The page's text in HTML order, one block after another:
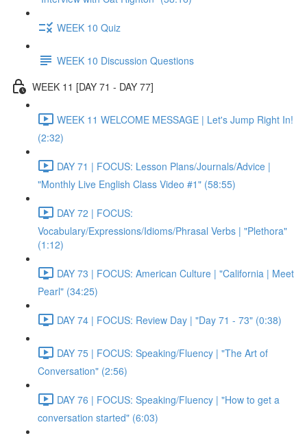
WEEK 10 Quiz
WEEK 10 Discussion Questions
WEEK 11 [DAY 71 - DAY 77]
WEEK 11 WELCOME MESSAGE | Let's Jump Right In!
(2:32)
DAY 71 | FOCUS: Lesson Plans/Journals/Advice |
"Monthly Live English Class Video #1" (58:55)
DAY 72 | FOCUS:
Vocabulary/Expressions/Idioms/Phrasal Verbs | "Plethora"
(1:12)
DAY 73 | FOCUS: American Culture | "California | Meet
Pearl" (34:25)
DAY 74 | FOCUS: Review Day | "Day 71 - 73" (0:38)
DAY 75 | FOCUS: Speaking/Fluency | "The Art of
Conversation" (2:56)
DAY 76 | FOCUS: Speaking/Fluency | "How to get a
conversation started" (6:03)